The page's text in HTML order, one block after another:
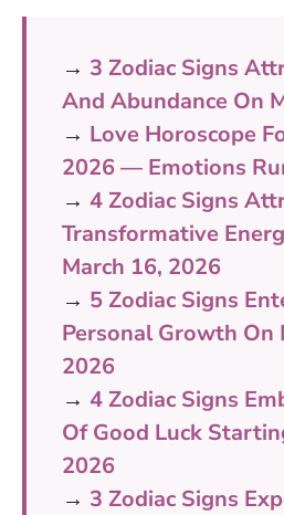
→ 3 Zodiac Signs
And Abundance On
→ Love Horoscope
2026 — Emotions
→ 4 Zodiac Signs
Transformative
March 16, 2026
→ 5 Zodiac Signs
Personal Growth On
2026
→ 4 Zodiac Signs
Of Good Luck
2026
→ 3 Zodiac Signs